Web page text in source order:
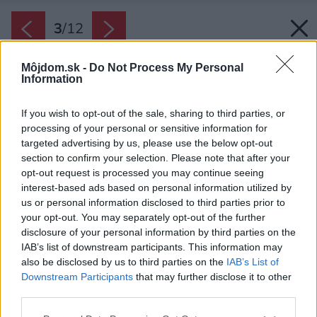
Môjdom.sk - Do Not Process My Personal
Information
If you wish to opt-out of the sale, sharing to third parties, or
processing of your personal or sensitive information for
targeted advertising by us, please use the below opt-out
section to confirm your selection. Please note that after your
opt-out request is processed you may continue seeing
interest-based ads based on personal information utilized by
us or personal information disclosed to third parties prior to
your opt-out. You may separately opt-out of the further
disclosure of your personal information by third parties on the
IAB’s list of downstream participants. This information may
also be disclosed by us to third parties on the IAB’s List of
Downstream Participants that may further disclose it to other
3/12